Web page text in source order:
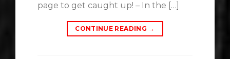
page to get caught up! – In the […]
CONTINUE READING →